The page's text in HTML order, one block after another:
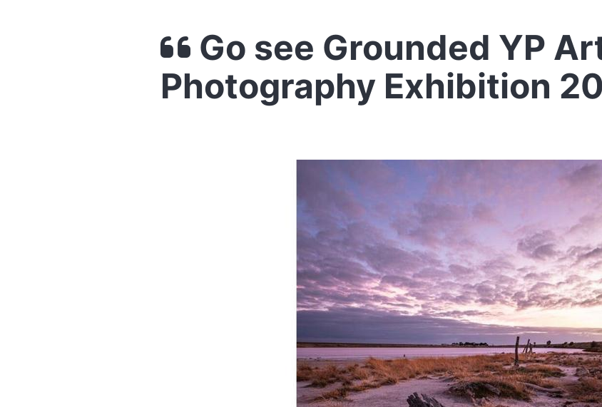
Go see Grounded YP
Photography Exhibition